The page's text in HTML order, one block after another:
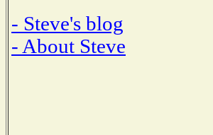
- Steve's blog
- About Steve